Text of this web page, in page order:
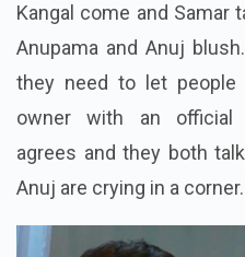
Kangal come and Samar
Anupama and Anuj
they need to let
owner with an official
agrees and they both
Anuj are crying in a corner.